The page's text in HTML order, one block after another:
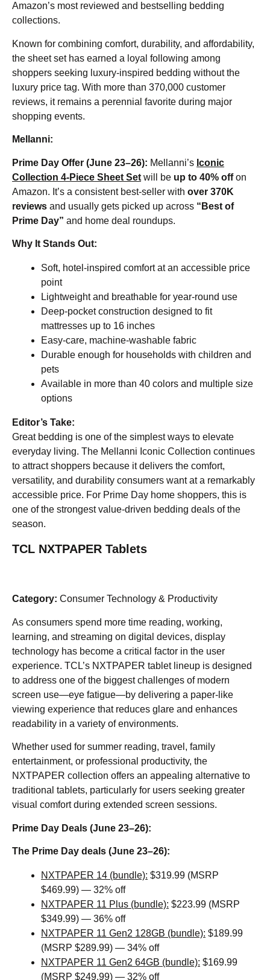
Amazon’s most reviewed and bestselling bedding
collections.
Known for combining comfort, durability, and affordability,
the sheet set has earned a loyal following among
shoppers seeking luxury-inspired bedding without the
luxury price tag. With more than 370,000 customer
reviews, it remains a perennial favorite during major
shopping events.
Mellanni:
Prime Day Offer (June 23–26): Mellanni’s Iconic
Collection 4-Piece Sheet Set will be up to 40% offon
Amazon. It’s a consistent best-seller with over 370K
reviews and usually gets picked up across “Best of
Prime Day” and home deal roundups.
Why It Stands Out:
Soft, hotel-inspired comfort at an accessible price
point
Lightweight and breathable for year-round use
Deep-pocket construction designed to fit
mattresses up to 16 inches
Easy-care, machine-washable fabric
Durable enough for households with children and
pets
Available in more than 40 colors and multiple size
options
Editor’s Take:
Great bedding is one of the simplest ways to elevate
everyday living. The Mellanni Iconic Collection continues
to attract shoppers because it delivers the comfort,
versatility, and durability consumers want at a remarkably
accessible price. For Prime Day home shoppers, this is
one of the strongest value-driven bedding deals of the
season.
TCL NXTPAPER Tablets
Category: Consumer Technology & Productivity
As consumers spend more time reading, working,
learning, and streaming on digital devices, display
technology has become a critical factor in the user
experience. TCL’s NXTPAPER tablet lineup is designed
to address one of the biggest challenges of modern
screen use—eye fatigue—by delivering a paper-like
viewing experience that reduces glare and enhances
readability in a variety of environments.
Whether used for summer reading, travel, family
entertainment, or professional productivity, the
NXTPAPER collection offers an appealing alternative to
traditional tablets, particularly for users seeking greater
visual comfort during extended screen sessions.
Prime Day Deals (June 23–26):
The Prime Day deals (June 23–26):
NXTPAPER 14 (bundle): $319.99 (MSRP
$469.99) — 32% off
NXTPAPER 11 Plus (bundle): $223.99 (MSRP
$349.99) — 36% off
NXTPAPER 11 Gen2 128GB (bundle): $189.99
(MSRP $289.99) — 34% off
NXTPAPER 11 Gen2 64GB (bundle): $169.99
(MSRP $249.99) — 32% off